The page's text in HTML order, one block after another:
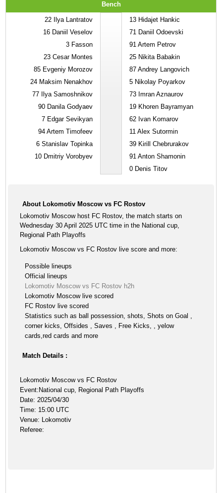
Bench
22 Ilya Lantratov
16 Daniil Veselov
3 Fasson
23 Cesar Montes
85 Evgeniy Morozov
24 Maksim Nenakhov
77 Ilya Samoshnikov
90 Danila Godyaev
7 Edgar Sevikyan
94 Artem Timofeev
6 Stanislav Topinka
10 Dmitriy Vorobyev
13 Hidajet Hankic
71 Daniil Odoevski
91 Artem Petrov
25 Nikita Babakin
87 Andrey Langovich
5 Nikolay Poyarkov
73 Imran Aznaurov
19 Khoren Bayramyan
62 Ivan Komarov
11 Alex Sutormin
39 Kirill Chebrurakov
91 Anton Shamonin
0 Denis Titov
About Lokomotiv Moscow vs FC Rostov
Lokomotiv Moscow host FC Rostov, the match starts on
Wednesday 30 April 2025 UTC time in the National cup,
Regional Path Playoffs
Lokomotiv Moscow vs FC Rostov live score and more:
Possible lineups
Official lineups
Lokomotiv Moscow vs FC Rostov h2h
Lokomotiv Moscow live scored
FC Rostov live scored
Statistics such as ball possession, shots, Shots on Goal ,
corner kicks, Offsides , Saves , Free Kicks, , yelow
cards,red cards and more
Match Details :
Lokomotiv Moscow vs FC Rostov
Event:National cup, Regional Path Playoffs
Date: 2025/04/30
Time: 15:00 UTC
Venue: Lokomotiv
Referee: